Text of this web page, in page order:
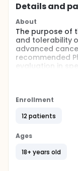
Details and
About
The purpose of
and tolerability
advanced
recommended
evaluation in
safe and useful
parts. Part 1
participants.
metastatic
safe dose of
whether the
Enrollment
12 patients
Ages
18+ years old